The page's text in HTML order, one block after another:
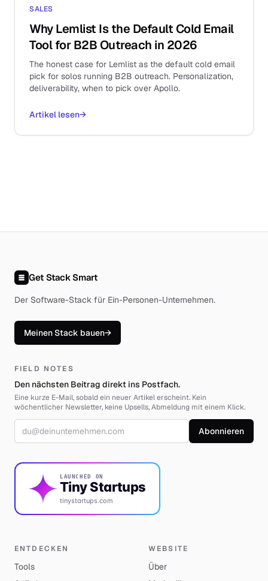
SALES
Why Lemlist Is the Default Cold Email
Tool for B2B Outreach in 2026
The honest case for Lemlist as the default cold email
pick for solos running B2B outreach. Personalization,
deliverability, when to pick over Apollo.
Artikel lesen→
Get Stack Smart
Der Software-Stack für Ein-Personen-Unternehmen.
Meinen Stack bauen→
FIELD NOTES
Den nächsten Beitrag direkt ins Postfach.
Eine kurze E-Mail, sobald ein neuer Artikel erscheint. Kein
wöchentlicher Newsletter, keine Upsells, Abmeldung mit einem Klick.
E-Mail-Adresse Abonnieren
LAUNCHED ON
Tiny Startups
tinystartups.com
ENTDECKEN
Tools
WEBSITE
Über